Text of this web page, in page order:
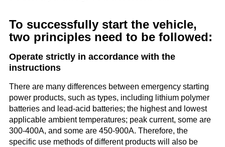
To successfully start the vehicle,
two principles need to be followed:
Operate strictly in accordance with the
instructions
There are many differences between emergency starting
power products, such as types, including lithium polymer
batteries and lead-acid batteries; the highest and lowest
applicable ambient temperatures; peak current, some are
300-400A, and some are 450-900A. Therefore, the
specific use methods of different products will also be